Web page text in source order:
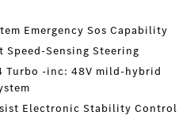
Emergency Sos Capability
Speed-Sensing Steering
Turbo -inc: 48V mild-hybrid
Electronic Stability Control